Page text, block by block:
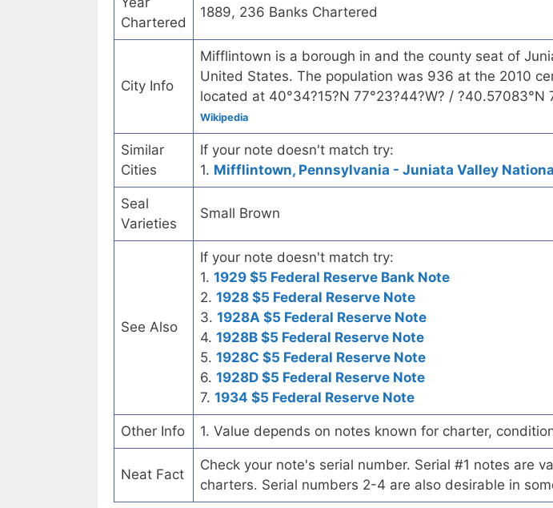
Chartered
1889, 236 Banks Chartered
City Info
Mifflintown is a borough in and the county seat of
United States. The population was 936 at the 2010
located at 40°34?15?N 77°23?44?W? / ?40.57083°N
Wikipedia
Similar
Cities
If your note doesn't match try:
1. Mifflintown, Pennsylvania - Juniata Valley
Seal
Varieties
Small Brown
See Also
If your note doesn't match try:
1. 1929 $5 Federal Reserve Bank Note
2. 1928 $5 Federal Reserve Note
3. 1928A $5 Federal Reserve Note
4. 1928B $5 Federal Reserve Note
5. 1928C $5 Federal Reserve Note
6. 1928D $5 Federal Reserve Note
7. 1934 $5 Federal Reserve Note
Other Info 1. Value depends on notes known for charter,
Neat Fact
Check your note's serial number. Serial #1 notes are
charters. Serial numbers 2-4 are also desirable in